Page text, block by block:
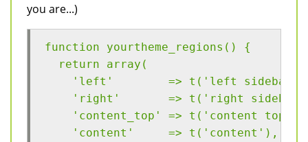
you are...)
function yourtheme_regions() {
return array(
'left'        => t('left
'right'       => t('right
'content_top' => t('content top'),
'content'     => t('content'),